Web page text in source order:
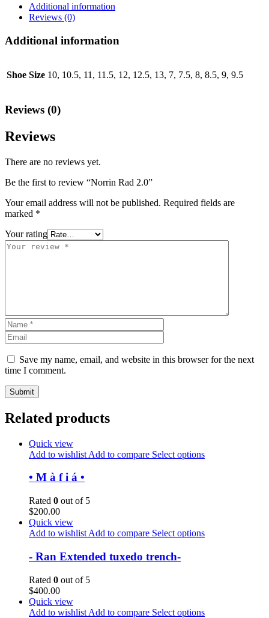
Additional information
Reviews (0)
Additional information
Shoe Size 10, 10.5, 11, 11.5, 12, 12.5, 13, 7, 7.5, 8, 8.5, 9, 9.5
Reviews (0)
Reviews
There are no reviews yet.
Be the first to review “Norrin Rad 2.0”
Your email address will not be published. Required fields are
marked *
Your rating
Save my name, email, and website in this browser for the next
time I comment.
Related products
Quick view
Add to wishlist Add to compare Select options
• M à f i á •
Rated 0 out of 5
$200.00
Quick view
Add to wishlist Add to compare Select options
- Ran Extended tuxedo trench-
Rated 0 out of 5
$400.00
Quick view
Add to wishlist Add to compare Select options